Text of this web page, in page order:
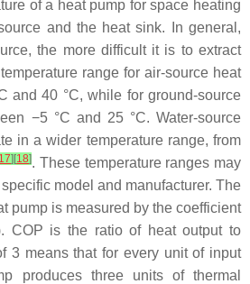
of a heat pump for space heating
and the heat sink. In general,
the more difficult it is to extract
range for air-source heat
and 40 °C, while for ground-source
−5 °C and 25 °C. Water-source
in a wider temperature range, from
17] [18]. These temperature ranges may
model and manufacturer. The
pump is measured by the coefficient
COP is the ratio of heat output to
3 means that for every unit of input
produces three units of thermal